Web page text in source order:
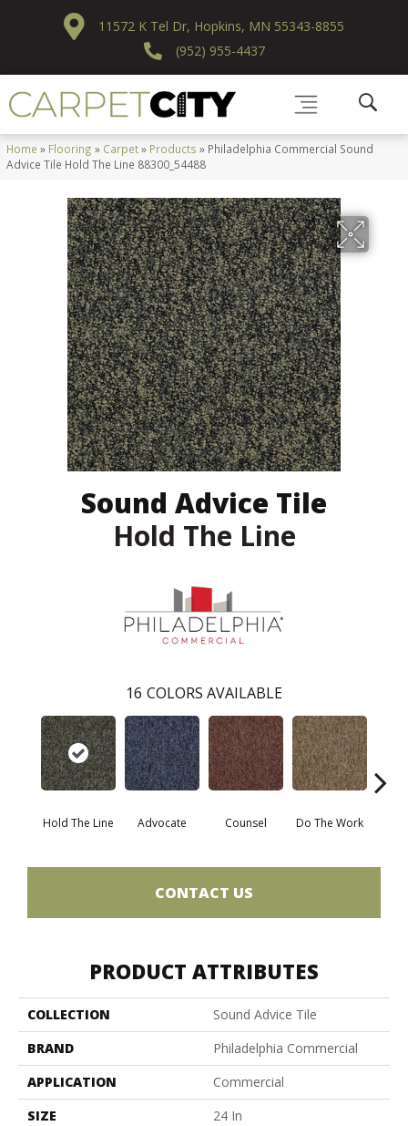
11572 K Tel Dr, Hopkins, MN 55343-8855
(952) 955-4437
Home » Flooring » Carpet» Products » Philadelphia Commercial Sound
Advice Tile Hold The Line 88300_54488
Sound Advice Tile
Hold The Line
16 COLORS AVAILABLE
Hold The Line Advocate Counsel Do The Work
CONTACT US
PRODUCT ATTRIBUTES
COLLECTION
Sound Advice Tile
BRAND
Philadelphia Commercial
APPLICATION
Commercial
SIZE
24 In